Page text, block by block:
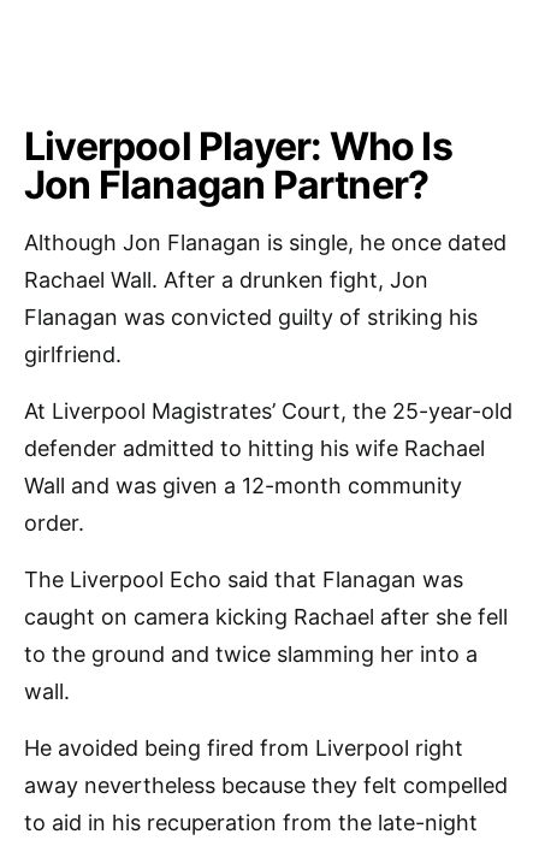
Liverpool Player: Who Is
Jon Flanagan Partner?
Although Jon Flanagan is single, he once dated
Rachael Wall. After a drunken fight, Jon
Flanagan was convicted guilty of striking his
girlfriend.
At Liverpool Magistrates’ Court, the 25-year-old
defender admitted to hitting his wife Rachael
Wall and was given a 12-month community
order.
The Liverpool Echo said that Flanagan was
caught on camera kicking Rachael after she fell
to the ground and twice slamming her into a
wall.
He avoided being fired from Liverpool right
away nevertheless because they felt compelled
to aid in his recuperation from the late-night